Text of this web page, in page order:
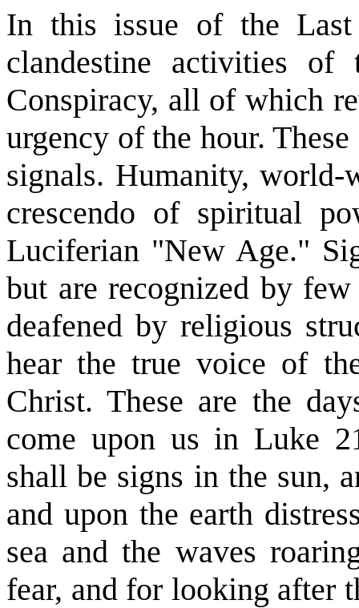
In this issue of the
clandestine activities
Conspiracy, all of which
urgency of the hour.
signals. Humanity,
crescendo of spiritual
Luciferian "New Age."
but are recognized by
deafened by religious
hear the true voice of
Christ. These are the
come upon us in Luke
shall be signs in the sun,
and upon the earth
sea and the waves
fear, and for looking after